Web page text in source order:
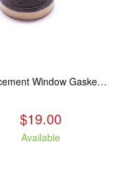
Replacement Window Gasket for all Kuma Stoves, 5 feet
$19.00
Available